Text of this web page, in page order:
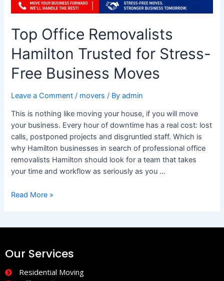
Top Office Removalists
Hamilton Trusted for Stress-
Free Business Moves
Leave a Comment / movers / Byadmin
This is nothing like moving your house, if you will move
your business. Every hour of downtime has a real cost: lost
calls, postponed projects and disgruntled staff. Which is
why Hamilton businesses in search of professional office
removalists Hamilton should look for a team that takes
your time and workflow as seriously as you …
Read More »
Our Services
Residential Moving